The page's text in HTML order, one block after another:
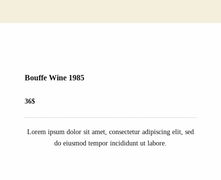
Bouffe Wine 1985
36$
Lorem ipsum dolor sit amet, consectetur adipiscing elit, sed
do eiusmod tempor incididunt ut labore.